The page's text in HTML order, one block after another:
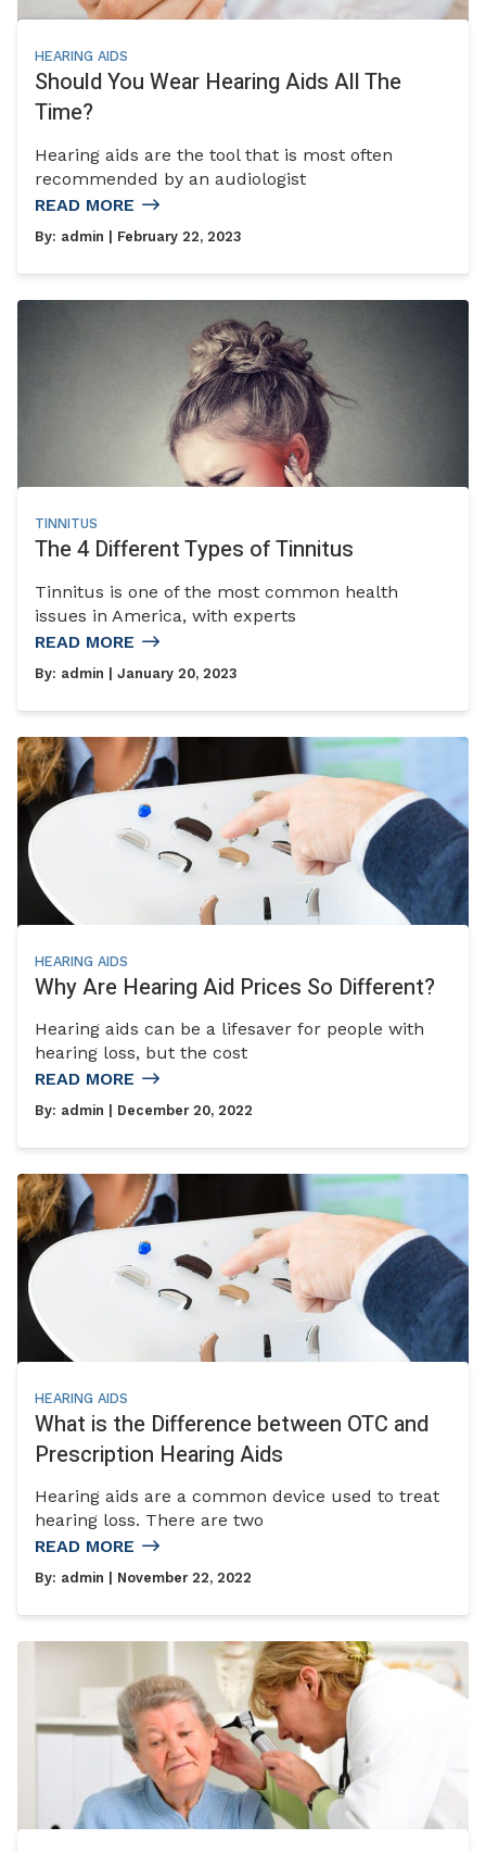
HEARING AIDS
Should You Wear Hearing Aids All The
Time?
Hearing aids are the tool that is most often
recommended by an audiologist
READ MORE
By: admin | February 22, 2023
TINNITUS
The 4 Different Types of Tinnitus
Tinnitus is one of the most common health
issues in America, with experts
READ MORE
By: admin | January 20, 2023
HEARING AIDS
Why Are Hearing Aid Prices So Different?
Hearing aids can be a lifesaver for people with
hearing loss, but the cost
READ MORE
By: admin | December 20, 2022
HEARING AIDS
What is the Difference between OTC and
Prescription Hearing Aids
Hearing aids are a common device used to treat
hearing loss. There are two
READ MORE
By: admin | November 22, 2022